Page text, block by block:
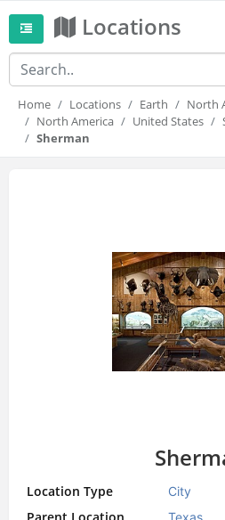
Locations
Home Locations Earth
North
North America
United States
Sherman
Location Type City
Texas